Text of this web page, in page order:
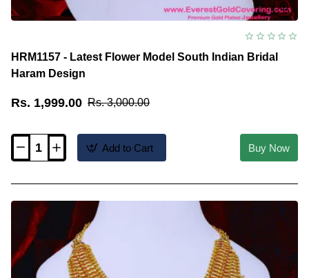
HRM1157 - Latest Flower Model South Indian Bridal
Haram Design
Rs. 1,999.00 Rs. 3,000.00
HRM1157
Model
South
Indian
Bridal
Haram
Design
Add to Cart Buy Now